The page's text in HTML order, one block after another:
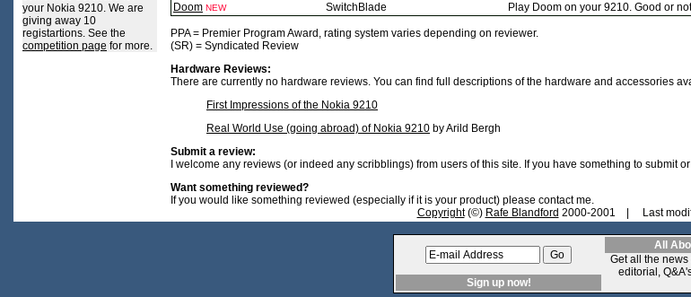
your Nokia 9210. We are
giving away 10
registartions. See the
competition page for more.
Doom NEW SwitchBlade Play Doom on your 9210. Good or
PPA = Premier Program Award, rating system varies depending on reviewer.
(SR) = Syndicated Review
Hardware Reviews:
There are currently no hardware reviews. You can find full descriptions of the hardware and accessories
First Impressions of the Nokia 9210
Real World Use (going abroad) of Nokia 9210 by Arild Bergh
Submit a review:
I welcome any reviews (or indeed any scribblings) from users of this site. If you have something to submit
Want something reviewed?
If you would like something reviewed (especially if it is your product) please contact me.
Copyright(©) Rafe Blandford 2000-2001 | Last
Sign up now!
All
Get all the
editorial,